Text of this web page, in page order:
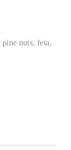
nuts, feta,